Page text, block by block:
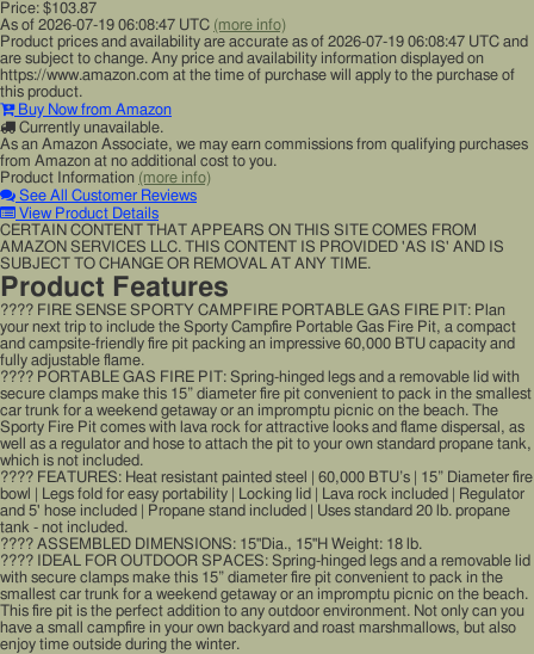
Price: $103.87
As of 2026-07-19 06:08:47 UTC (more info)
Product prices and availability are accurate as of 2026-07-19 06:08:47 UTC and
are subject to change. Any price and availability information displayed on
https://www.amazon.com at the time of purchase will apply to the purchase of
this product.
Buy Now from Amazon
Currently unavailable.
As an Amazon Associate, we may earn commissions from qualifying purchases
from Amazon at no additional cost to you.
Product Information (more info)
See All Customer Reviews
View Product Details
CERTAIN CONTENT THAT APPEARS ON THIS SITE COMES FROM
AMAZON SERVICES LLC. THIS CONTENT IS PROVIDED 'AS IS' AND IS
SUBJECT TO CHANGE OR REMOVAL AT ANY TIME.
Product Features
???? FIRE SENSE SPORTY CAMPFIRE PORTABLE GAS FIRE PIT: Plan
your next trip to include the Sporty Campfire Portable Gas Fire Pit, a compact
and campsite-friendly fire pit packing an impressive 60,000 BTU capacity and
fully adjustable flame.
???? PORTABLE GAS FIRE PIT: Spring-hinged legs and a removable lid with
secure clamps make this 15” diameter fire pit convenient to pack in the smallest
car trunk for a weekend getaway or an impromptu picnic on the beach. The
Sporty Fire Pit comes with lava rock for attractive looks and flame dispersal, as
well as a regulator and hose to attach the pit to your own standard propane tank,
which is not included.
???? FEATURES: Heat resistant painted steel | 60,000 BTU’s | 15” Diameter fire
bowl | Legs fold for easy portability | Locking lid | Lava rock included | Regulator
and 5' hose included | Propane stand included | Uses standard 20 lb. propane
tank - not included.
???? ASSEMBLED DIMENSIONS: 15"Dia., 15"H Weight: 18 lb.
???? IDEAL FOR OUTDOOR SPACES: Spring-hinged legs and a removable lid
with secure clamps make this 15” diameter fire pit convenient to pack in the
smallest car trunk for a weekend getaway or an impromptu picnic on the beach.
This fire pit is the perfect addition to any outdoor environment. Not only can you
have a small campfire in your own backyard and roast marshmallows, but also
enjoy time outside during the winter.